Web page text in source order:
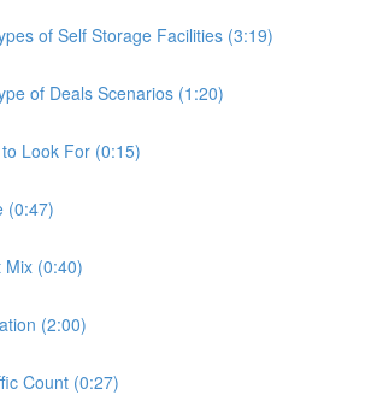
of Self Storage Facilities (3:19)
of Deals Scenarios (1:20)
Look For (0:15)
(0:47)
Mix (0:40)
(2:00)
Count (0:27)